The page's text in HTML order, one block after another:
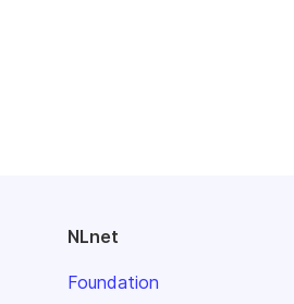
NLnet
Foundation